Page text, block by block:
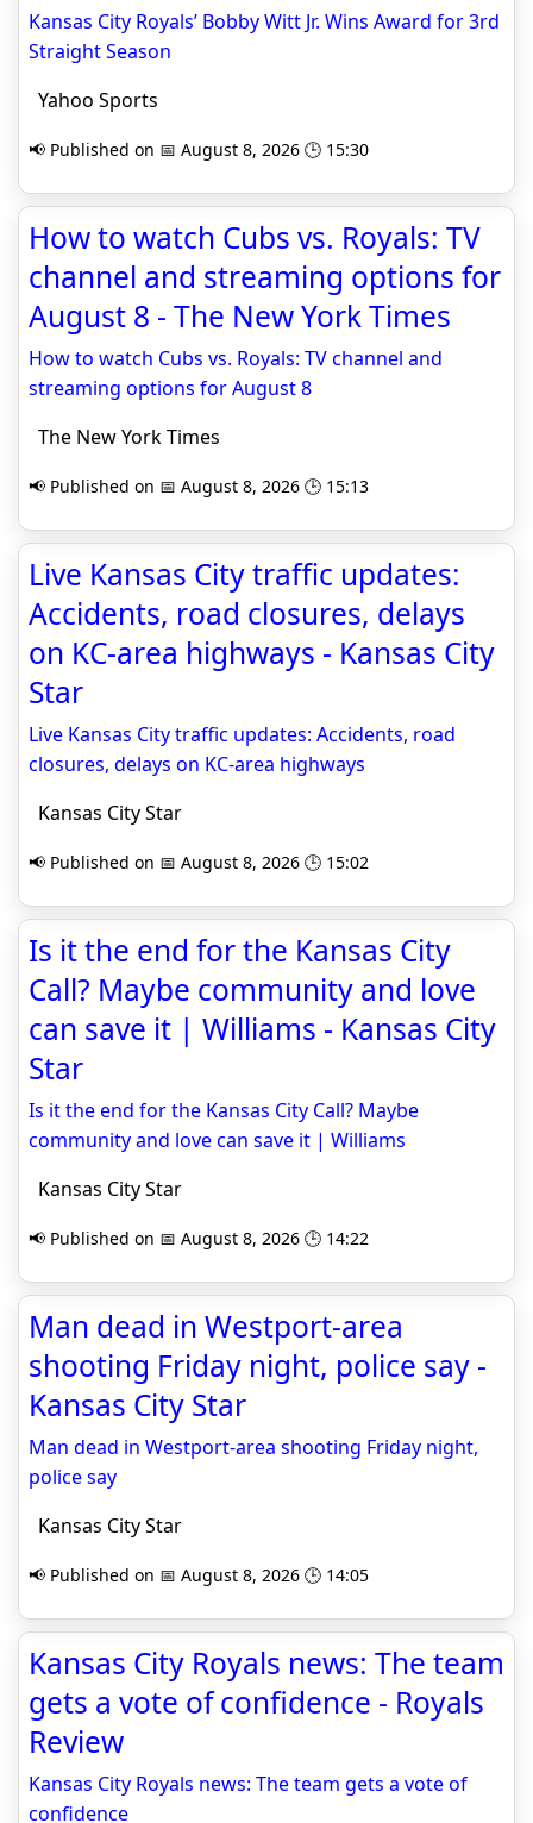
Kansas City Royals’ Bobby Witt Jr. Wins Award for 3rd
Straight Season
Yahoo Sports
📢 Published on 📅 August 8, 2026 🕒 15:30
How to watch Cubs vs. Royals: TV
channel and streaming options for
August 8 - The New York Times
How to watch Cubs vs. Royals: TV channel and
streaming options for August 8
The New York Times
📢 Published on 📅 August 8, 2026 🕒 15:13
Live Kansas City traffic updates:
Accidents, road closures, delays
on KC-area highways - Kansas City
Star
Live Kansas City traffic updates: Accidents, road
closures, delays on KC-area highways
Kansas City Star
📢 Published on 📅 August 8, 2026 🕒 15:02
Is it the end for the Kansas City
Call? Maybe community and love
can save it | Williams - Kansas City
Star
Is it the end for the Kansas City Call? Maybe
community and love can save it | Williams
Kansas City Star
📢 Published on 📅 August 8, 2026 🕒 14:22
Man dead in Westport-area
shooting Friday night, police say -
Kansas City Star
Man dead in Westport-area shooting Friday night,
police say
Kansas City Star
📢 Published on 📅 August 8, 2026 🕒 14:05
Kansas City Royals news: The team
gets a vote of confidence - Royals
Review
Kansas City Royals news: The team gets a vote of
confidence